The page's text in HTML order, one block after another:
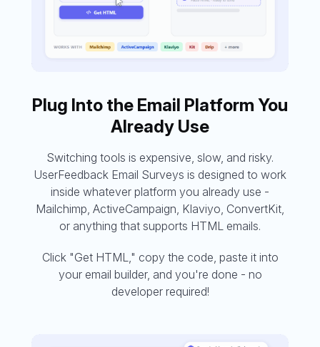
Plug Into the Email Platform You
Already Use
Switching tools is expensive, slow, and risky.
UserFeedback Email Surveys is designed to work
inside whatever platform you already use -
Mailchimp, ActiveCampaign, Klaviyo, ConvertKit,
or anything that supports HTML emails.
Click "Get HTML," copy the code, paste it into
your email builder, and you're done - no
developer required!